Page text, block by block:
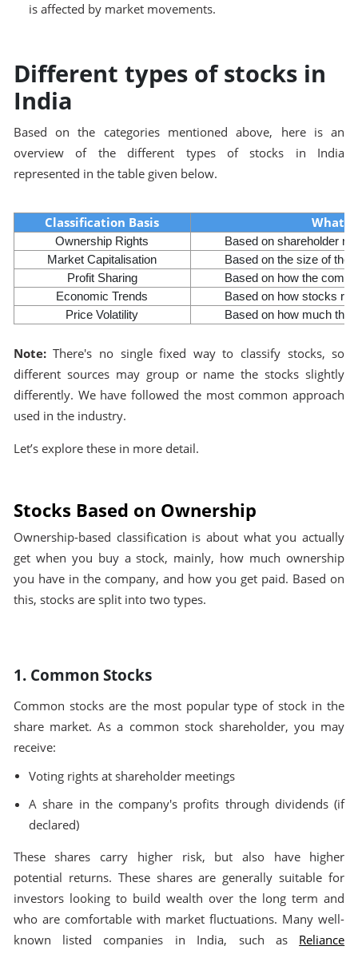
is affected by market movements.
Different types of stocks in
India
Based on the categories mentioned above, here is an
overview of the different types of stocks in India
represented in the table given below.
Classification Basis What
Ownership Rights
Based on shareholder
Market Capitalisation
Based on the size of the
Profit Sharing
Based on how the
Economic Trends
Based on how stocks
Price Volatility
Based on how much the
Note:There's no single fixed way to classify stocks, so
different sources may group or name the stocks slightly
differently. We have followed the most common approach
used in the industry.
Let’s explore these in more detail.
Stocks Based on Ownership
Ownership-based classification is about what you actually
get when you buy a stock, mainly, how much ownership
you have in the company, and how you get paid. Based on
this, stocks are split into two types.
1. Common Stocks
Common stocks are the most popular type of stock in the
share market. As a common stock shareholder, you may
receive:
Voting rights at shareholder meetings
A share in the company's profits through dividends (if
declared)
These shares carry higher risk, but also have higher
potential returns. These shares are generally suitable for
investors looking to build wealth over the long term and
who are comfortable with market fluctuations. Many well-
known listed companies in India, such as Reliance